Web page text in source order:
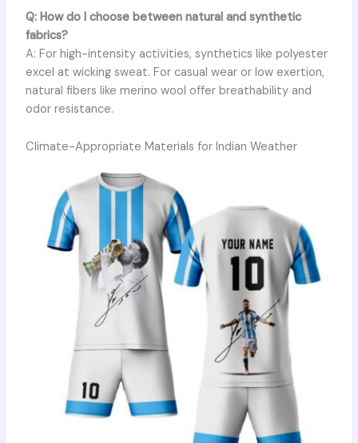
Q: How do I choose between natural and synthetic
fabrics?
A: For high-intensity activities, synthetics like polyester
excel at wicking sweat. For casual wear or low exertion,
natural fibers like merino wool offer breathability and
odor resistance.
Climate-Appropriate Materials for Indian Weather